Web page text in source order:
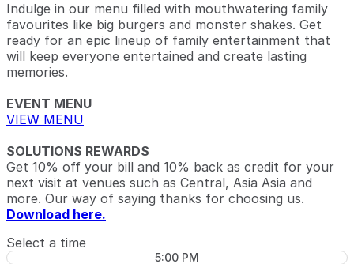
Indulge in our menu filled with mouthwatering family
favourites like big burgers and monster shakes. Get
ready for an epic lineup of family entertainment that
will keep everyone entertained and create lasting
memories.
EVENT MENU
VIEW MENU
SOLUTIONS REWARDS
Get 10% off your bill and 10% back as credit for your
next visit at venues such as Central, Asia Asia and
more. Our way of saying thanks for choosing us.
Download here.
Select a time
5:00 PM